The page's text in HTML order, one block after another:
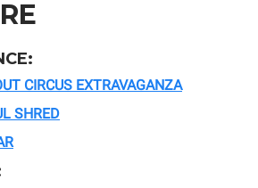
CIRCUS EXTRAVAGANZA
SHRED